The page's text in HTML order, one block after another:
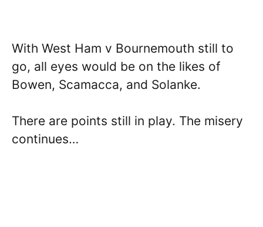
With West Ham v Bournemouth still to
go, all eyes would be on the likes of
Bowen, Scamacca, and Solanke.
There are points still in play. The misery
continues…­